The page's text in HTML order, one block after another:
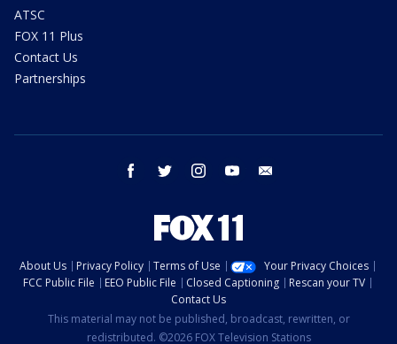
ATSC
FOX 11 Plus
Contact Us
Partnerships
facebook twitter instagram youtube
About Us Privacy Policy Terms of Use
Your Privacy Choices
FCC Public File
EEO Public File Closed Captioning
Rescan your TV
Contact Us
This material may not be published, broadcast, rewritten, or
redistributed. ©2026 FOX Television Stations